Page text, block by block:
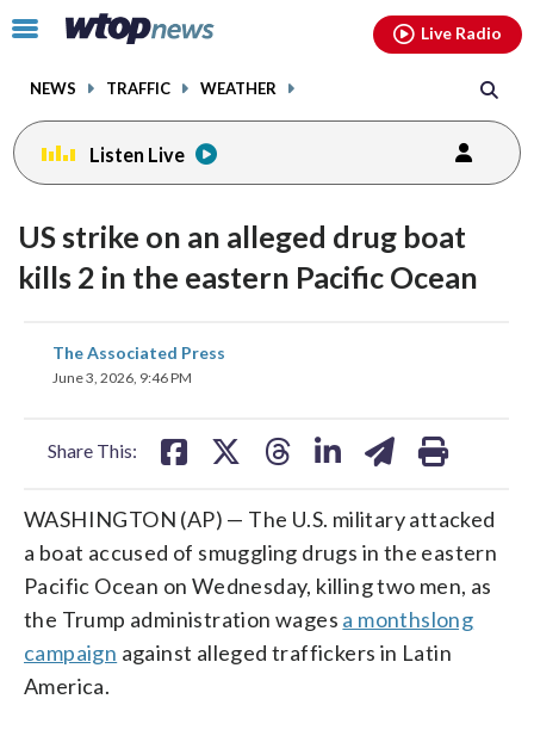
Click
toggle
menu.
NEWS TRAFFIC WEATHER
Live Radio
Listen Live
US strike on an alleged drug boat
kills 2 in the eastern Pacific Ocean
The Associated Press
June 3, 2026, 9:46 PM
Share This:
share
on
WASHINGTON (AP) — The U.S. military attacked
a boat accused of smuggling drugs in the eastern
Pacific Ocean on Wednesday, killing two men, as
the Trump administration wages a monthslong
campaign against alleged traffickers in Latin
America.
facebookinstagram youtubethreads